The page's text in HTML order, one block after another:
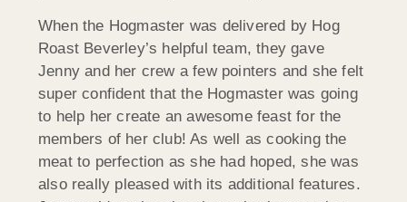
When the Hogmaster was delivered by Hog
Roast Beverley’s helpful team, they gave
Jenny and her crew a few pointers and she felt
super confident that the Hogmaster was going
to help her create an awesome feast for the
members of her club! As well as cooking the
meat to perfection as she had hoped, she was
also really pleased with its additional features.